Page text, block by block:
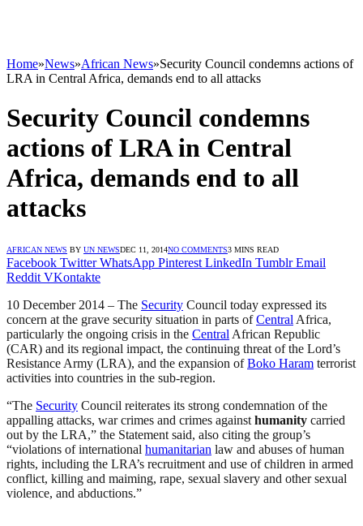
Home»News»African News»Security Council condemns actions of
LRA in Central Africa, demands end to all attacks
Security Council condemns
actions of LRA in Central
Africa, demands end to all
attacks
AFRICAN NEWS BY UN NEWSDEC 11, 2014NO COMMENTS3 MINS READ
Facebook Twitter WhatsApp Pinterest LinkedIn Tumblr Email
Reddit VKontakte
10 December 2014 – The Security Council today expressed its
concern at the grave security situation in parts ofCentral Africa,
particularly the ongoing crisis in the Central African Republic
(CAR) and its regional impact, the continuing threat of the Lord’s
Resistance Army (LRA), and the expansion ofBoko Haram terrorist
activities into countries in the sub-region.
“The Security Council reiterates its strong condemnation of the
appalling attacks, war crimes and crimes against humanity carried
out by the LRA,” the Statement said, also citing the group’s
“violations of international humanitarian law and abuses of human
rights, including the LRA’s recruitment and use of children in armed
conflict, killing and maiming, rape, sexual slavery and other sexual
violence, and abductions.”